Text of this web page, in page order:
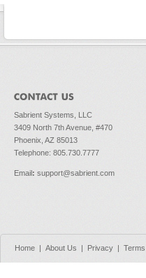
Sabrient Systems, LLC
3409 North 7th Avenue, #470
Phoenix, AZ 85013
Telephone: 805.730.7777
Email: support@sabrient.com
Home | About Us | Privacy |